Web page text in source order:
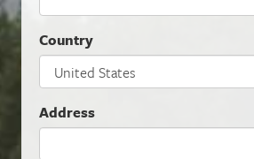
Country
Address